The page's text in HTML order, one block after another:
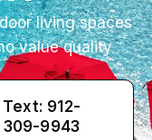
living spaces
value quality
Text: 912-
309-9943